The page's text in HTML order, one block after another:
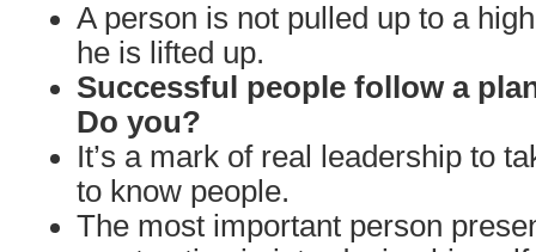
A person is not pulled up to a
he is lifted up.
Successful people follow a
Do you?
It’s a mark of real leadership to
to know people.
The most important person